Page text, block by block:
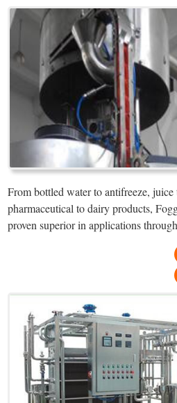
From bottled water to antifreeze,
pharmaceutical to dairy products,
proven superior in applications